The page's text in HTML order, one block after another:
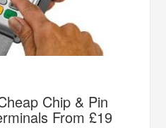
Chip & Pin
From £19